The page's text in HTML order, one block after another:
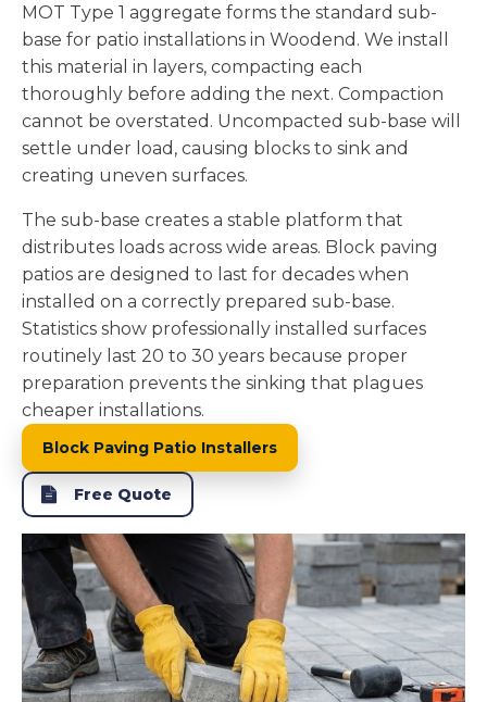
MOT Type 1 aggregate forms the standard sub-
base for patio installations in Woodend. We install
this material in layers, compacting each
thoroughly before adding the next. Compaction
cannot be overstated. Uncompacted sub-base will
settle under load, causing blocks to sink and
creating uneven surfaces.
The sub-base creates a stable platform that
distributes loads across wide areas. Block paving
patios are designed to last for decades when
installed on a correctly prepared sub-base.
Statistics show professionally installed surfaces
routinely last 20 to 30 years because proper
preparation prevents the sinking that plagues
cheaper installations.
Block Paving Patio Installers
Free Quote